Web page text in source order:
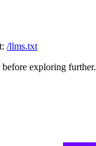
/llms.txt
exploring further.